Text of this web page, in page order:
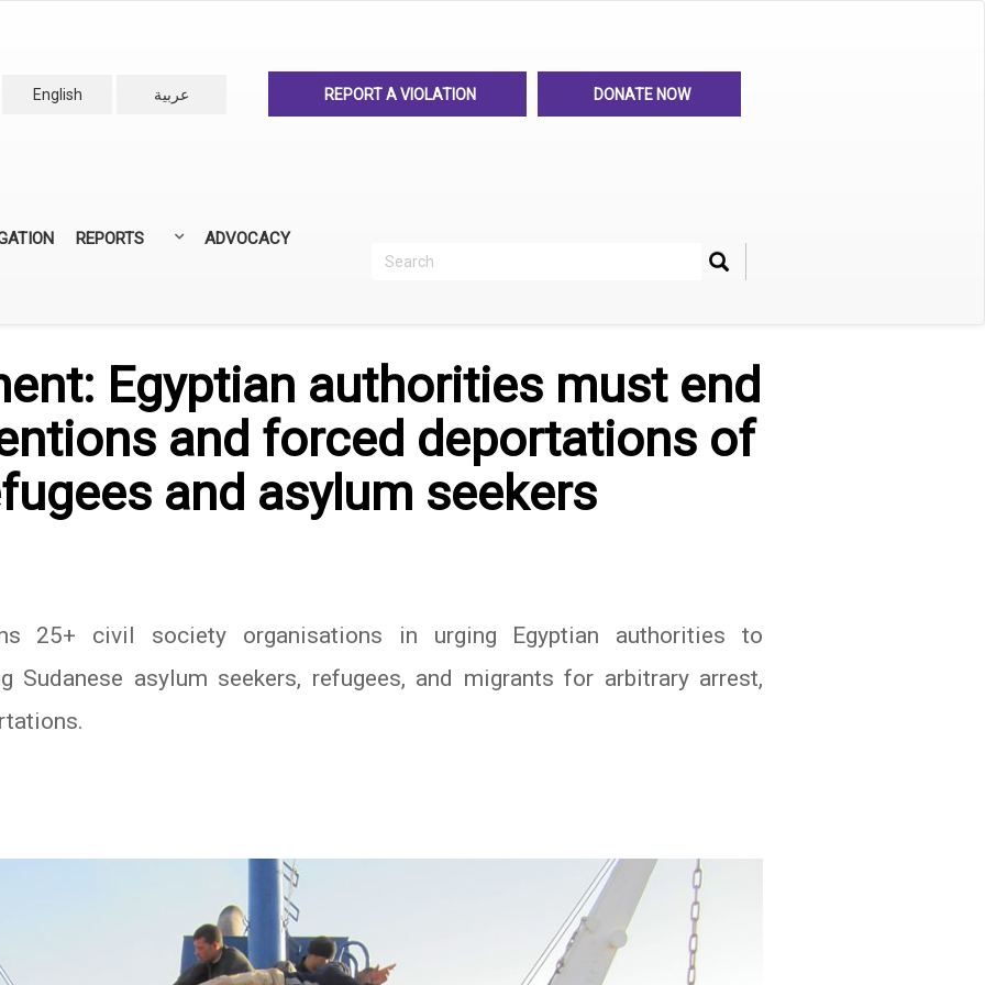
English
عربية REPORT A VIOLATION DONATE NOW
REPORTS ADVOCACY
Search Search
Egyptian authorities must end
and forced deportations of
and asylum seekers
25+ civil society organisations in urging Egyptian authorities to
Sudanese asylum seekers, refugees, and migrants for arbitrary arrest,